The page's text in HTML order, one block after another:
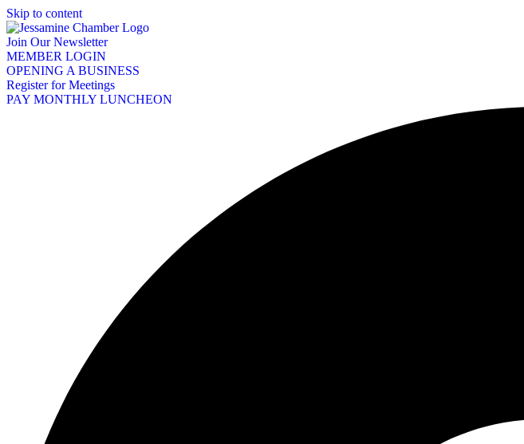
Skip to content
Join Our Newsletter
MEMBER LOGIN
OPENING A BUSINESS
Register for Meetings
PAY MONTHLY LUNCHEON